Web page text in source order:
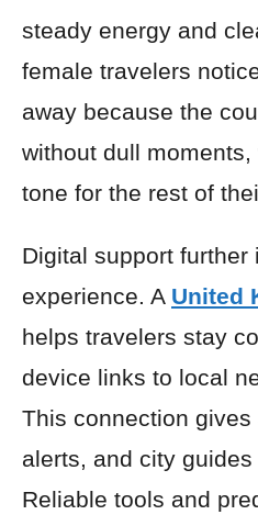
steady energy and
female travelers
away because the
without dull
tone for the rest of
Digital support further
experience. A United
helps travelers stay
device links to local
This connection
alerts, and city
Reliable tools and